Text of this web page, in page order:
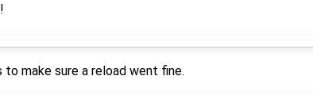
make sure a reload went fine.